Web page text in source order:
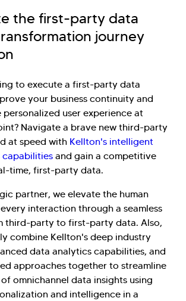
the first-party data
journey
to execute a first-party data
your business continuity and
user experience at
Navigate a brave new third-party
at speed with Kellton's intelligent
and gain a competitive
time, first-party data.
partner, we elevate the human
interaction through a seamless
third-party to first-party data. Also,
combine Kellton's deep industry
data analytics capabilities, and
approaches together to streamline
omnichannel data insights using
and intelligence in a